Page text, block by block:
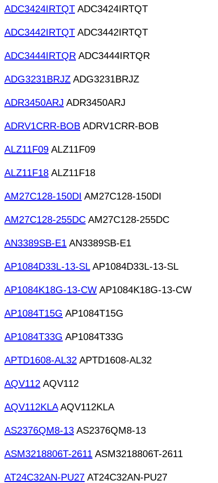
ADC3424IRTQT ADC3424IRTQT
ADC3442IRTQT ADC3442IRTQT
ADC3444IRTQR ADC3444IRTQR
ADG3231BRJZ ADG3231BRJZ
ADR3450ARJ ADR3450ARJ
ADRV1CRR-BOB ADRV1CRR-BOB
ALZ11F09 ALZ11F09
ALZ11F18 ALZ11F18
AM27C128-150DI AM27C128-150DI
AM27C128-255DC AM27C128-255DC
AN3389SB-E1 AN3389SB-E1
AP1084D33L-13-SLAP1084D33L-13-SL
AP1084K18G-13-CW AP1084K18G-13-CW
AP1084T15G AP1084T15G
AP1084T33G AP1084T33G
APTD1608-AL32 APTD1608-AL32
AQV112 AQV112
AQV112KLAAQV112KLA
AS2376QM8-13 AS2376QM8-13
ASM3218806T-2611 ASM3218806T-2611
AT24C32AN-PU27 AT24C32AN-PU27